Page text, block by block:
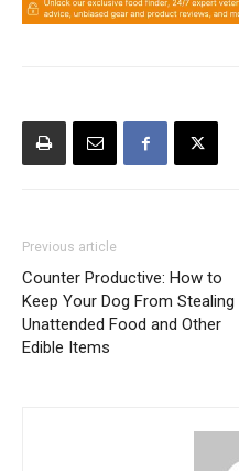
Previous article
Counter Productive: How to
Keep Your Dog From Stealing
Unattended Food and Other
Edible Items